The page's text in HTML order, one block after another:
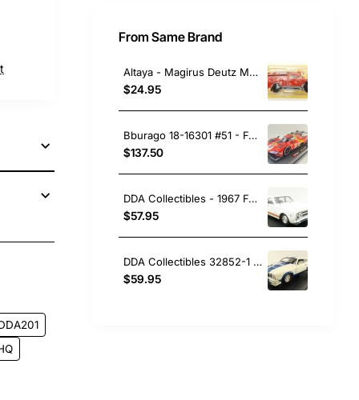
From Same Brand
Altaya - Magirus Deutz Mercur TLF 16 Fire Engine Madrid - Scale 1:43
$24.95
Bburago 18-16301 #51 - Ferrari 499P No 51 Winner 24h LeMans 2023 Pier Guidi, Calado, Giovinazzi - Scale 1:18
$137.50
DDA Collectibles - 1967 Ford Falcon XR GT Car - Avis White - Scale 1:43
$57.95
DDA Collectibles 32852-1 Option 97 XC Cobra Ford Falcon with White Blue Stripes - Scale 1:32
$59.95